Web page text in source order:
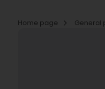
Home page
General